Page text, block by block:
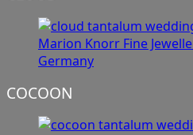
COCOON